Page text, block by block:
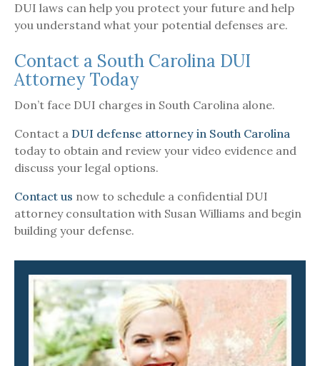
DUI laws can help you protect your future and help
you understand what your potential defenses are.
Contact a South Carolina DUI
Attorney Today
Don’t face DUI charges in South Carolina alone.
Contact a DUI defense attorney in South Carolina
today to obtain and review your video evidence and
discuss your legal options.
Contact us now to schedule a confidential DUI
attorney consultation with Susan Williams and begin
building your defense.